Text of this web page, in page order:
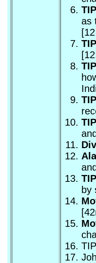
as
TIP
TIP
by